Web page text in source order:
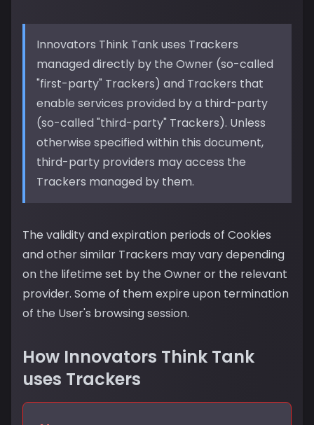
Innovators Think Tank uses Trackers
managed directly by the Owner (so-called
"first-party" Trackers) and Trackers that
enable services provided by a third-party
(so-called "third-party" Trackers). Unless
otherwise specified within this document,
third-party providers may access the
Trackers managed by them.
The validity and expiration periods of Cookies
and other similar Trackers may vary depending
on the lifetime set by the Owner or the relevant
provider. Some of them expire upon termination
of the User's browsing session.
How Innovators Think Tank
uses Trackers